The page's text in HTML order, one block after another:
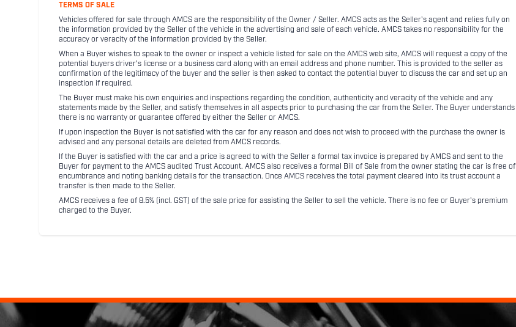
TERMS OF SALE
Vehicles offered for sale through AMCS are the responsibility of the Owner / Seller. AMCS acts as the Seller's agent and relies fully on
the information provided by the Seller of the vehicle in the advertising and sale of each vehicle. AMCS takes no responsibility for the
accuracy or veracity of the information provided by the Seller.
When a Buyer wishes to speak to the owner or inspect a vehicle listed for sale on the AMCS web site, AMCS will request a copy of the
potential buyers driver's license or a business card along with an email address and phone number. This is provided to the seller as
confirmation of the legitimacy of the buyer and the seller is then asked to contact the potential buyer to discuss the car and set up an
inspection if required.
The Buyer must make his own enquiries and inspections regarding the condition, authenticity and veracity of the vehicle and any
statements made by the Seller, and satisfy themselves in all aspects prior to purchasing the car from the Seller. The Buyer understands
there is no warranty or guarantee offered by either the Seller or AMCS.
If upon inspection the Buyer is not satisfied with the car for any reason and does not wish to proceed with the purchase the owner is
advised and any personal details are deleted from AMCS records.
If the Buyer is satisfied with the car and a price is agreed to with the Seller a formal tax invoice is prepared by AMCS and sent to the
Buyer for payment to the AMCS audited Trust Account. AMCS also receives a formal Bill of Sale from the owner stating the car is free of
encumbrance and noting banking details for the transaction. Once AMCS receives the total payment cleared into its trust account a
transfer is then made to the Seller.
AMCS receives a fee of 8.5% (incl. GST) of the sale price for assisting the Seller to sell the vehicle. There is no fee or Buyer's premium
charged to the Buyer.